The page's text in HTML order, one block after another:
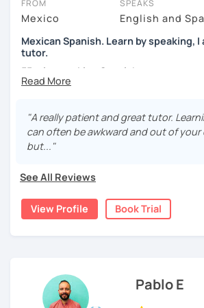
FROM
Mexico
SPEAKS
English and
Mexican Spanish. Learn by speaking,
tutor.
55 min speaking Spanish .
fluent and practice as much as possible.
Practice and learn talking with me
confident and fluent using Spanish.
We are going to use:
Games
Readings like short stories.
"A really patient and great tutor.
can often be awkward and out of
but..."
See All Reviews
View Profile Book Trial
Pablo E